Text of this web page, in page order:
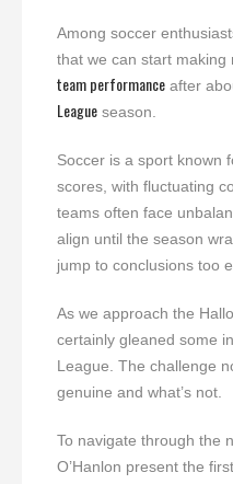
Among soccer
that we can start making
team performance after
League season.
Soccer is a sport known
scores, with fluctuating
teams often face
align until the season
jump to conclusions too
As we approach the
certainly gleaned some
League. The challenge
genuine and what’s not.
To navigate through the
O’Hanlon present the